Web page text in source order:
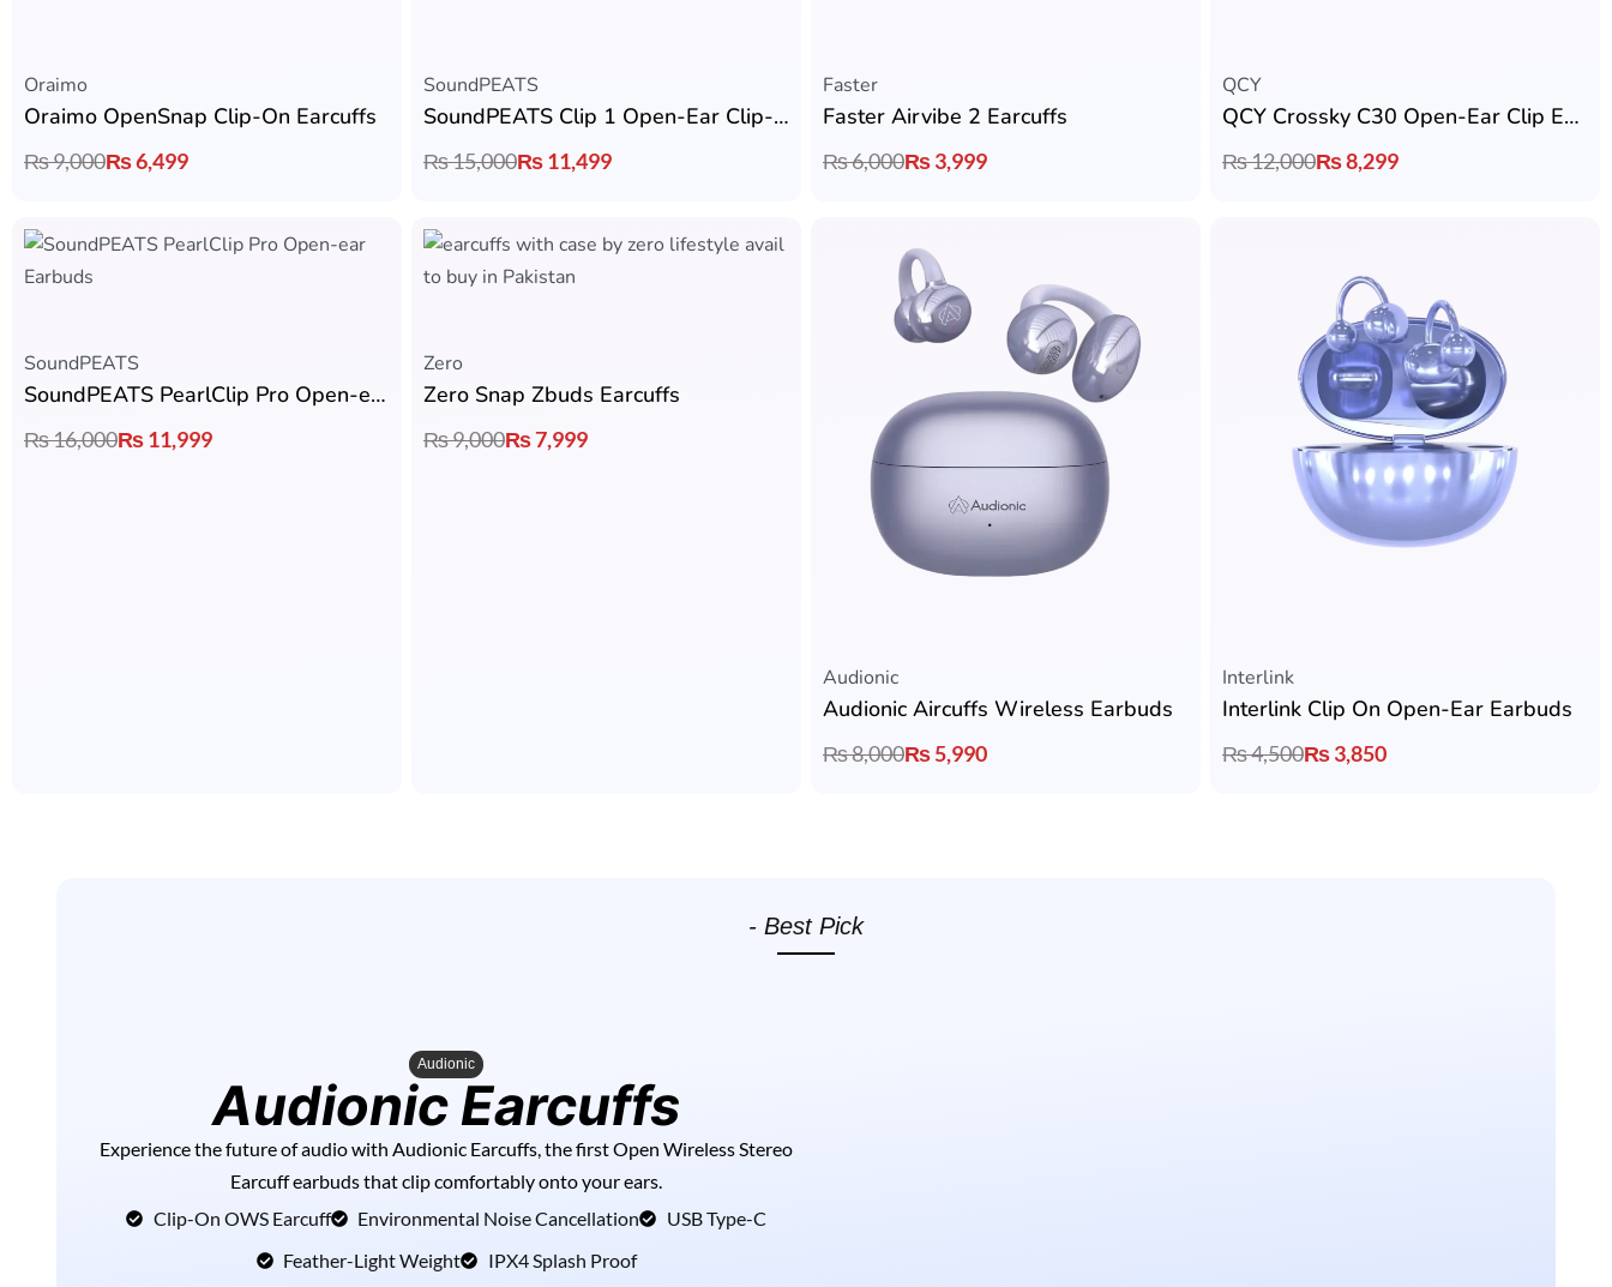
Oraimo
Oraimo OpenSnap Clip-On Earcuffs
₨9,000₨6,499
SoundPEATS
SoundPEATS Clip 1 Open-Ear Clip-On Earcuffs
₨15,000₨11,499
Faster
Faster Airvibe 2 Earcuffs
₨6,000₨3,999
QCY
QCY Crossky C30 Open-Ear Clip Earbuds
₨12,000₨8,299
SoundPEATS
SoundPEATS PearlClip Pro Open-ear Earbuds
₨16,000₨11,999
Zero
Zero Snap Zbuds Earcuffs
₨9,000₨7,999
Audionic
Audionic Aircuffs Wireless Earbuds
₨8,000₨5,990
Interlink
Interlink Clip On Open-Ear Earbuds
₨4,500₨3,850
- Best Pick
Audionic
Audionic Earcuffs
Experience the future of audio with Audionic Earcuffs, the first Open Wireless Stereo
Earcuff earbuds that clip comfortably onto your ears.
Clip-On OWS Earcuff
Environmental Noise Cancellation
USB Type-C
Feather-Light Weight
IPX4 Splash Proof